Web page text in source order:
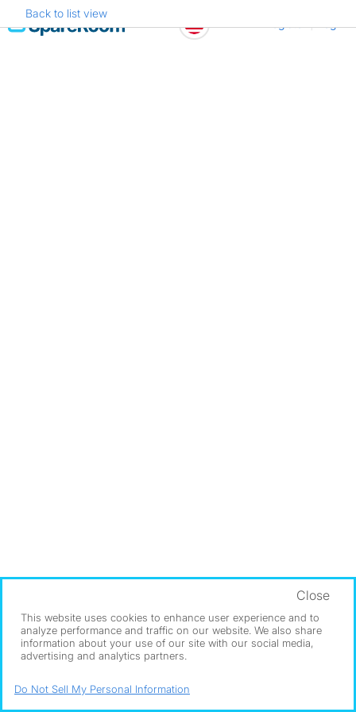
Skip
to
Back to list view
This website uses cookies to enhance user experience and to
analyze performance and traffic on our website. We also share
information about your use of our site with our social media,
advertising and analytics partners.
Close
Do Not Sell My Personal Information